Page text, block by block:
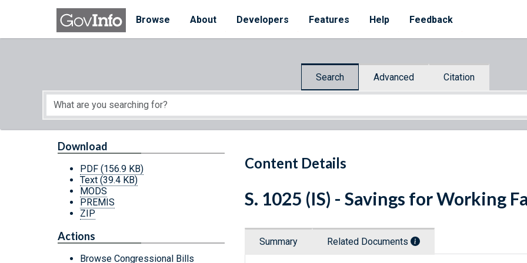
Skip to main content
Browse
About Developers Features Help Feedback
Search Advanced Citation
Start of main content
Content Details
Download
PDF (156.9 KB)
Text (39.4 KB)
MODS
PREMIS
ZIP
Actions
Browse Congressional Bills
S. 1025 (IS) - Savings for Working
Summary Related Documents